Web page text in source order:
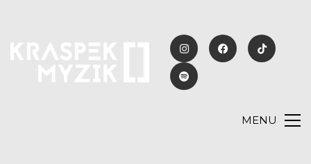
MENU